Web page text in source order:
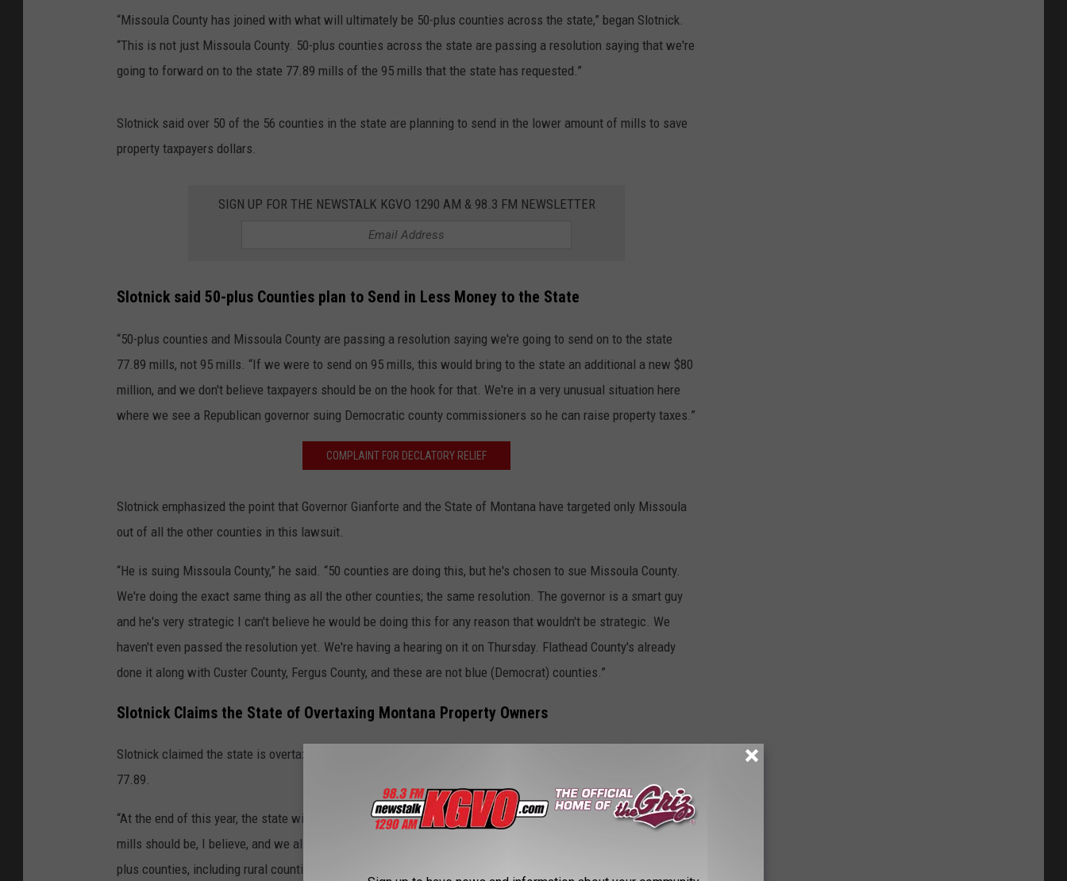
“Missoula County has joined with what will ultimately be 50-plus counties across the state,” began Slotnick.
“This is not just Missoula County. 50-plus counties across the state are passing a resolution saying that we're
going to forward on to the state 77.89 mills of the 95 mills that the state has requested.”
Slotnick said over 50 of the 56 counties in the state are planning to send in the lower amount of mills to save
property taxpayers dollars.
SIGN UP FOR THE NEWSTALK KGVO 1290 AM & 98.3 FM NEWSLETTER
Slotnick said 50-plus Counties plan to Send in Less Money to the State
“50-plus counties and Missoula County are passing a resolution saying we're going to send on to the state
77.89 mills, not 95 mills. “If we were to send on 95 mills, this would bring to the state an additional a new $80
million, and we don't believe taxpayers should be on the hook for that. We're in a very unusual situation here
where we see a Republican governor suing Democratic county commissioners so he can raise property taxes.”
COMPLAINT FOR DECLATORY RELIEF
Slotnick emphasized the point that Governor Gianforte and the State of Montana have targeted only Missoula
out of all the other counties in this lawsuit.
“He is suing Missoula County,” he said. “50 counties are doing this, but he's chosen to sue Missoula County.
We're doing the exact same thing as all the other counties; the same resolution. The governor is a smart guy
and he's very strategic I can't believe he would be doing this for any reason that wouldn't be strategic. We
haven't even passed the resolution yet. We're having a hearing on it on Thursday. Flathead County's already
done it along with Custer County, Fergus County, and these are not blue (Democrat) counties.”
Slotnick Claims the State of Overtaxing Montana Property Owners
Slotnick claimed the state is overtaxing the property owners of Montana by not reducing the mills from 95 to
77.89.
“At the end of this year, the state will have a $700 million surplus,” he said. “They have overtaxed and that 95
mills should be, I believe, and we all these 50-plus counties, not just the Missoula Democratic County but 50-
plus counties, including rural counties across the state, believe that this is a burden on taxpayers, that they